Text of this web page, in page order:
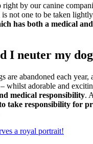
by our canine
is not one to be taken
has both a medical
I neuter my
are abandoned each year,
– whilst adorable and
medical responsibility.
take responsibility for